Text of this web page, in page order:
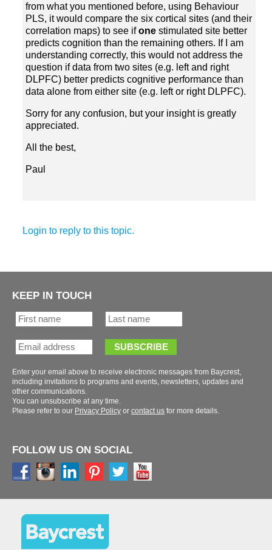
from what you mentioned before, using Behaviour
PLS, it would compare the six cortical sites (and their
correlation maps) to see if
stimulated site better
predicts cognition than the remaining others. If I am
understanding correctly, this would not address the
question if data from two sites (e.g. left and right
DLPFC) better predicts cognitive performance than
Sorry for any confusion, but your insight is greatly
All the best,
Paul
KEEP IN TOUCH
Enter your email above to receive electronic messages from Baycrest,
including invitations to programs and events, newsletters, updates and
You can unsubscribe at any time.
Please refer to our
or for more details.
FOLLOW US ON SOCIAL